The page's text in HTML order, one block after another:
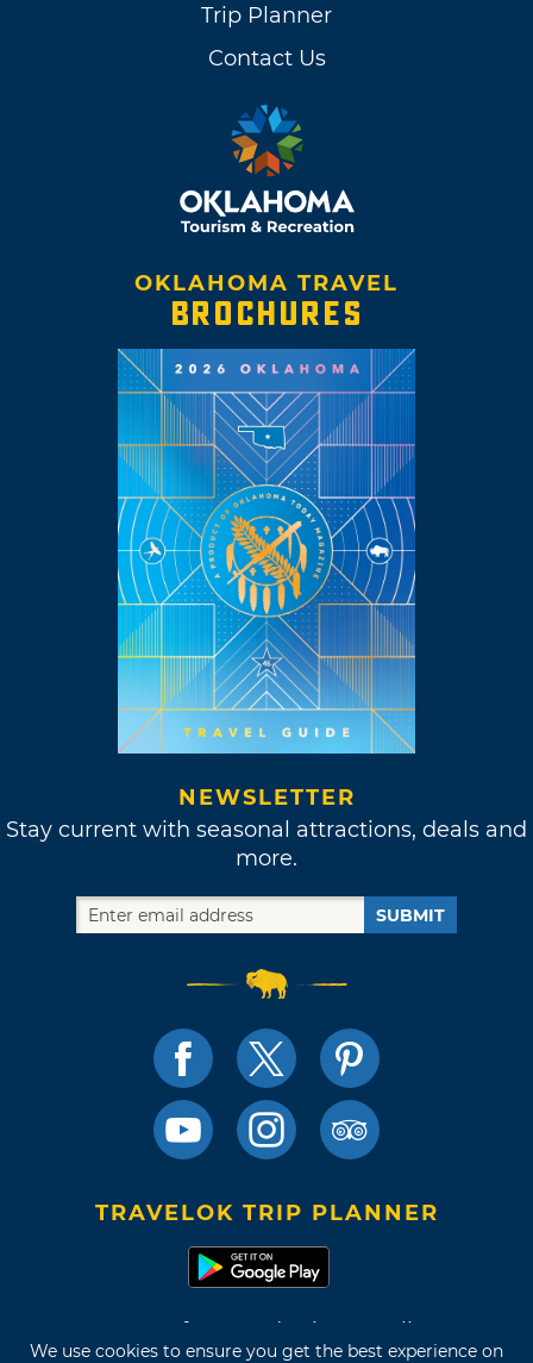
We use cookies to ensure you get the best experience on
Trip Planner
Contact Us
OKLAHOMA TRAVEL
BROCHURES
NEWSLETTER
Stay current with seasonal attractions, deals and
more.
SUBMIT
TRAVELOK TRIP PLANNER
Terms of Use and Privacy Policy